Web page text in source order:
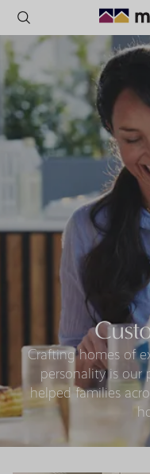
POPULAR SEARCHES
House
Home
Land
RECENT SEARCHES
Crafting homes of
personality is our
helped families